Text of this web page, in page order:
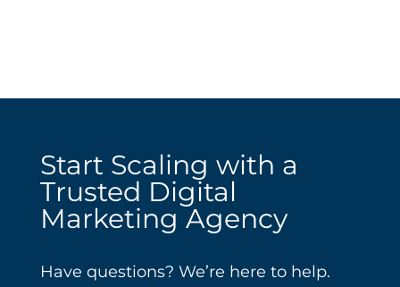
Start Scaling with a
Trusted Digital
Marketing Agency
Have questions? We’re here to help.